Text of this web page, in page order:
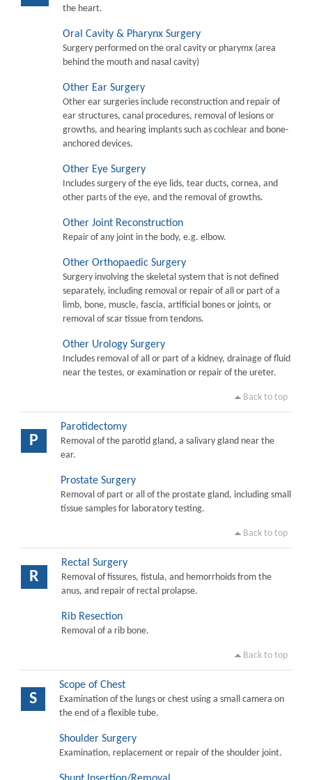
the heart.
Oral Cavity & Pharynx Surgery
Surgery performed on the oral cavity or pharymx (area
behind the mouth and nasal cavity)
Other Ear Surgery
Other ear surgeries include reconstruction and repair of
ear structures, canal procedures, removal of lesions or
growths, and hearing implants such as cochlear and bone-
anchored devices.
Other Eye Surgery
Includes surgery of the eye lids, tear ducts, cornea, and
other parts of the eye, and the removal of growths.
Other Joint Reconstruction
Repair of any joint in the body, e.g. elbow.
Other Orthopaedic Surgery
Surgery involving the skeletal system that is not defined
separately, including removal or repair of all or part of a
limb, bone, muscle, fascia, artificial bones or joints, or
removal of scar tissue from tendons.
Other Urology Surgery
Includes removal of all or part of a kidney, drainage of fluid
near the testes, or examination or repair of the ureter.
Back to top
P
Parotidectomy
Removal of the parotid gland, a salivary gland near the
ear.
Prostate Surgery
Removal of part or all of the prostate gland, including small
tissue samples for laboratory testing.
Back to top
R
Rectal Surgery
Removal of fissures, fistula, and hemorrhoids from the
anus, and repair of rectal prolapse.
Rib Resection
Removal of a rib bone.
Back to top
S
Scope of Chest
Examination of the lungs or chest using a small camera on
the end of a flexible tube.
Shoulder Surgery
Examination, replacement or repair of the shoulder joint.